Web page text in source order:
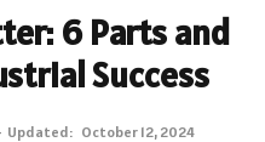
6 Parts and
Success
Updated: October 12, 2024